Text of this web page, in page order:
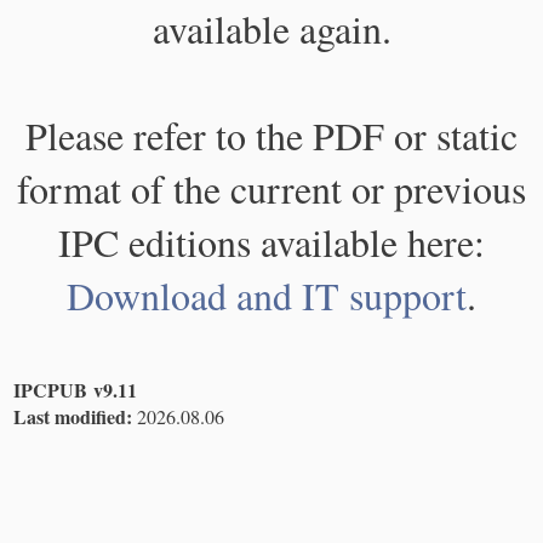
available again.
Please refer to the PDF or static
format of the current or previous
IPC editions available here:
Download and IT support.
IPCPUB v9.11
Last modified: 2026.08.06